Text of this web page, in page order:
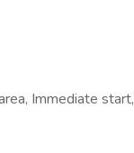
Immediate start,